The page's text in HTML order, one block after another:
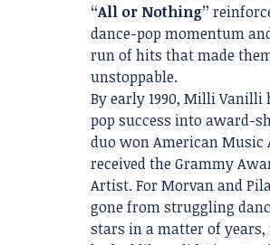
“All or Nothing”
dance-pop momentum
run of hits that made
unstoppable.
By early 1990, Milli Vanilli
pop success into award-
duo won American Music
received the Grammy
Artist. For Morvan and
gone from struggling
stars in a matter of